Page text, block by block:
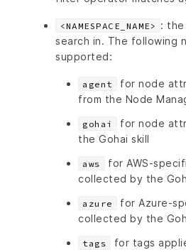
<NAMESPACE_NAME> : the
search in. The following
supported:
agent
for node
from the Node
gohai
for node
the Gohai skill
aws
for AWS-
collected by the
azure
for Azure-
collected by the
tags
for tags